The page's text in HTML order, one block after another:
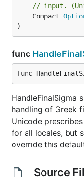
// input.
	Compact
)
func
func
HandleFinalSigma
handling of Greek
Unicode
for all locales, but
override this
Source